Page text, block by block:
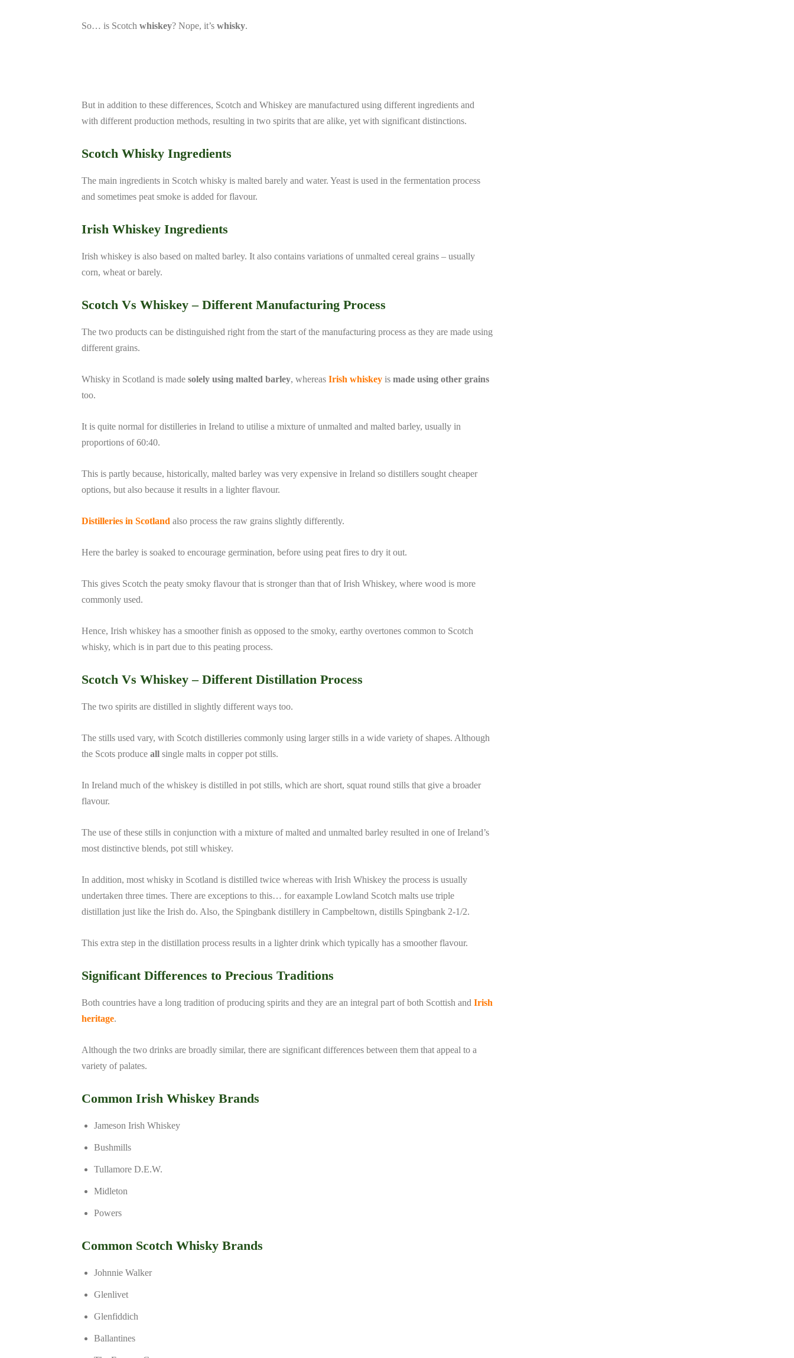
So… is Scotch whiskey? Nope, it’s whisky.
But in addition to these differences, Scotch and Whiskey are manufactured using different ingredients and
with different production methods, resulting in two spirits that are alike, yet with significant distinctions.
Scotch Whisky Ingredients
The main ingredients in Scotch whisky is malted barely and water. Yeast is used in the fermentation process
and sometimes peat smoke is added for flavour.
Irish Whiskey Ingredients
Irish whiskey is also based on malted barley. It also contains variations of unmalted cereal grains – usually
corn, wheat or barely.
Scotch Vs Whiskey – Different Manufacturing Process
The two products can be distinguished right from the start of the manufacturing process as they are made using
different grains.
Whisky in Scotland is made solely using malted barley, whereas Irish whiskey is made using other grains
too.
It is quite normal for distilleries in Ireland to utilise a mixture of unmalted and malted barley, usually in
proportions of 60:40.
This is partly because, historically, malted barley was very expensive in Ireland so distillers sought cheaper
options, but also because it results in a lighter flavour.
Distilleries in Scotland also process the raw grains slightly differently.
Here the barley is soaked to encourage germination, before using peat fires to dry it out.
This gives Scotch the peaty smoky flavour that is stronger than that of Irish Whiskey, where wood is more
commonly used.
Hence, Irish whiskey has a smoother finish as opposed to the smoky, earthy overtones common to Scotch
whisky, which is in part due to this peating process.
Scotch Vs Whiskey – Different Distillation Process
The two spirits are distilled in slightly different ways too.
The stills used vary, with Scotch distilleries commonly using larger stills in a wide variety of shapes. Although
the Scots produce all single malts in copper pot stills.
In Ireland much of the whiskey is distilled in pot stills, which are short, squat round stills that give a broader
flavour.
The use of these stills in conjunction with a mixture of malted and unmalted barley resulted in one of Ireland’s
most distinctive blends, pot still whiskey.
In addition, most whisky in Scotland is distilled twice whereas with Irish Whiskey the process is usually
undertaken three times. There are exceptions to this… for eaxample Lowland Scotch malts use triple
distillation just like the Irish do. Also, the Spingbank distillery in Campbeltown, distills Spingbank 2-1/2.
This extra step in the distillation process results in a lighter drink which typically has a smoother flavour.
Significant Differences to Precious Traditions
Both countries have a long tradition of producing spirits and they are an integral part of both Scottish and Irish
heritage.
Although the two drinks are broadly similar, there are significant differences between them that appeal to a
variety of palates.
Common Irish Whiskey Brands
Jameson Irish Whiskey
Bushmills
Tullamore D.E.W.
Midleton
Powers
Common Scotch Whisky Brands
Johnnie Walker
Glenlivet
Glenfiddich
Ballantines